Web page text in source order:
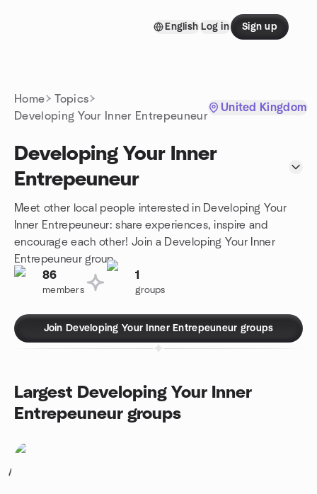
English Log in Sign up
Home
Topics
Developing Your Inner Entrepeuneur
United Kingdom
Developing Your Inner
Entrepeuneur
Meet other local people interested in Developing Your
Inner Entrepeuneur: share experiences, inspire and
encourage each other! Join a Developing Your Inner
Entrepeuneur group.
86
members
1
groups
Join Developing Your Inner Entrepeuneur groups
Largest Developing Your Inner
Entrepeuneur groups
1